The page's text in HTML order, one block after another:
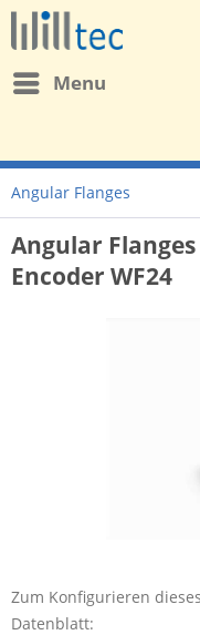
Menu
Angular Flanges
Angular
Encoder WF24
Zum Konfigurieren
Datenblatt: